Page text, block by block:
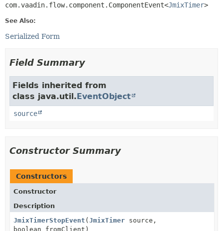
com.vaadin.flow.component.ComponentEvent<JmixTimer>
See Also:
Serialized Form
Field Summary
Fields inherited from
class java.util.EventObject
source
Constructor Summary
Constructors
Constructor
Description
JmixTimerStopEvent ( JmixTimer source,
boolean fromClient)